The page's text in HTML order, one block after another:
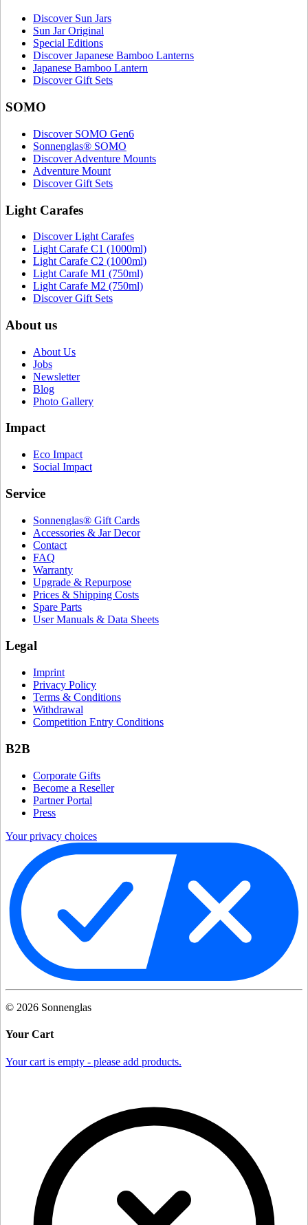
Discover Sun Jars
Sun Jar Original
Special Editions
Discover Japanese Bamboo Lanterns
Japanese Bamboo Lantern
Discover Gift Sets
SOMO
Discover SOMO Gen6
Sonnenglas® SOMO
Discover Adventure Mounts
Adventure Mount
Discover Gift Sets
Light Carafes
Discover Light Carafes
Light Carafe C1 (1000ml)
Light Carafe C2 (1000ml)
Light Carafe M1 (750ml)
Light Carafe M2 (750ml)
Discover Gift Sets
About us
About Us
Jobs
Newsletter
Blog
Photo Gallery
Impact
Eco Impact
Social Impact
Service
Sonnenglas® Gift Cards
Accessories & Jar Decor
Contact
FAQ
Warranty
Upgrade & Repurpose
Prices & Shipping Costs
Spare Parts
User Manuals & Data Sheets
Legal
Imprint
Privacy Policy
Terms & Conditions
Withdrawal
Competition Entry Conditions
B2B
Corporate Gifts
Become a Reseller
Partner Portal
Press
Your privacy choices
© 2026 Sonnenglas
Your Cart
Your cart is empty - please add products.